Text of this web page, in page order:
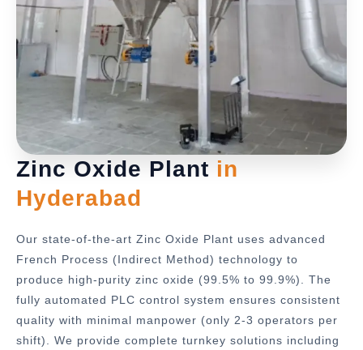
Zinc Oxide Plant in
Hyderabad
Our state-of-the-art Zinc Oxide Plant uses advanced
French Process (Indirect Method) technology to
produce high-purity zinc oxide (99.5% to 99.9%). The
fully automated PLC control system ensures consistent
quality with minimal manpower (only 2-3 operators per
shift). We provide complete turnkey solutions including